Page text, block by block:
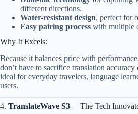
different directions.
Water-resistant design, perfect for
Easy pairing process with multiple
Why It Excels:
Because it balances price with
don’t have to sacrifice translation accuracy
ideal for everyday travelers, language
users.
4. TranslateWave S3— The Tech